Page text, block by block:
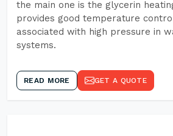
the main one is the glycerin
provides good temperature
associated with high pressure in
systems.
READ MORE GET A QUOTE